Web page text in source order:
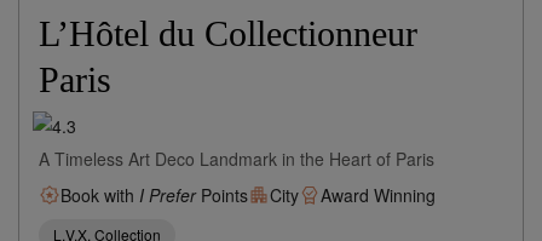
L’Hôtel du Collectionneur
Paris
A Timeless Art Deco Landmark in the Heart of Paris
Book with I PreferPoints City Award Winning
L.V.X. Collection